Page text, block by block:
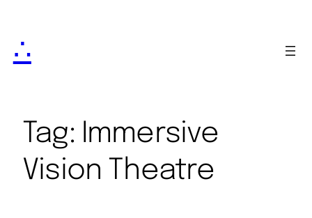
∴
Tag: Immersive
Vision Theatre